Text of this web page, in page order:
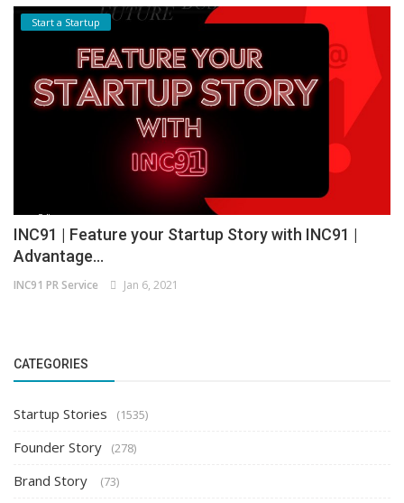
Start a Startup
INC91 | Feature your Startup Story with INC91 |
Advantage...
INC91 PR Service Jan 6, 2021
CATEGORIES
Startup Stories (1535)
Founder Story (278)
Brand Story (73)